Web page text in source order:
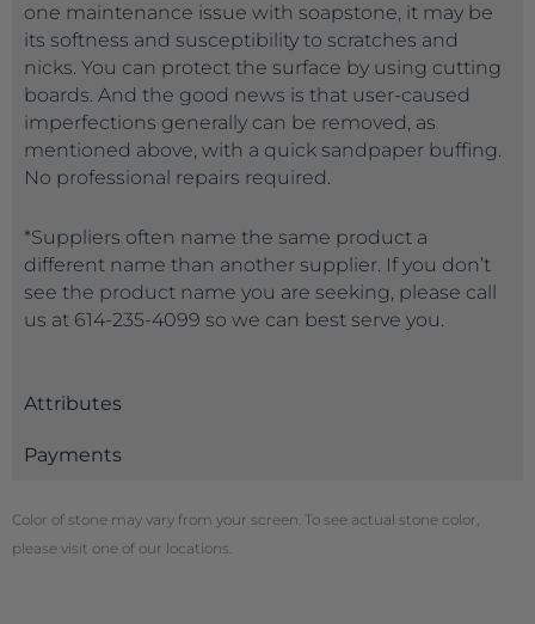
one maintenance issue with soapstone, it may be
its softness and susceptibility to scratches and
nicks. You can protect the surface by using cutting
boards. And the good news is that user-caused
imperfections generally can be removed, as
mentioned above, with a quick sandpaper buffing.
No professional repairs required.
*Suppliers often name the same product a
different name than another supplier. If you don’t
see the product name you are seeking, please call
us at 614-235-4099 so we can best serve you.
Attributes
Payments
Color of stone may vary from your screen. To see actual stone color,
please visit one of our locations.